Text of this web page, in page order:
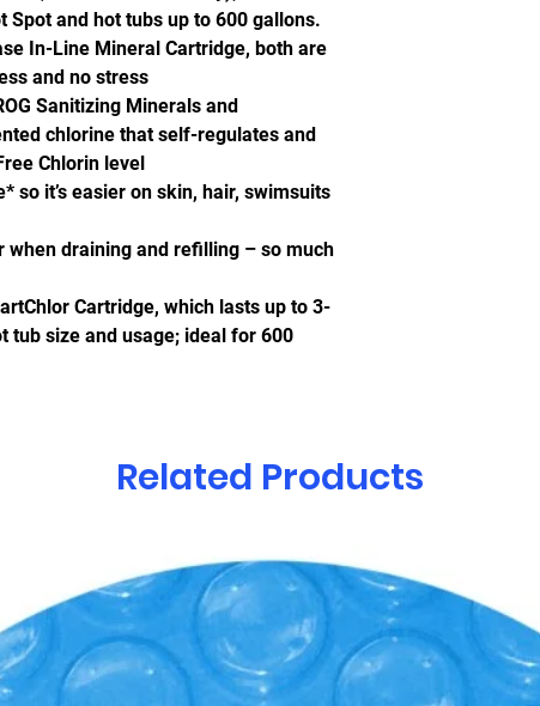
Spot and hot tubs up to 600 gallons.
In-Line Mineral Cartridge, both are
and no stress
Sanitizing Minerals and
chlorine that self-regulates and
Chlorin level
so it’s easier on skin, hair, swimsuits
when draining and refilling – so much
Cartridge, which lasts up to 3-
tub size and usage; ideal for 600
Related Products